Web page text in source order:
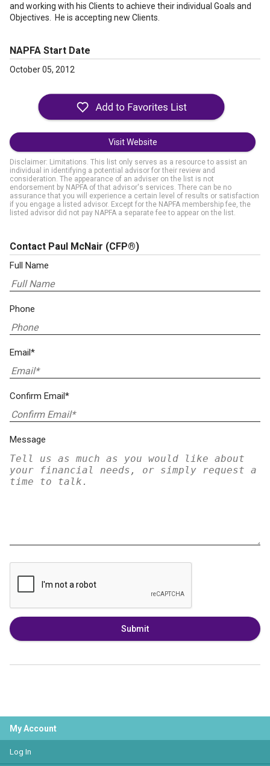
and working with his Clients to achieve their individual Goals and
Objectives. He is accepting new Clients.
NAPFA Start Date
October 05, 2012
Visit Website
Disclaimer: Limitations. This list only serves as a resource to assist an
individual in identifying a potential advisor for their review and
consideration. The appearance of an adviser on the list is not
endorsement by NAPFA of that advisor's services. There can be no
assurance that you will experience a certain level of results or satisfaction
if you engage a listed advisor. Except for the NAPFA membership fee, the
listed advisor did not pay NAPFA a separate fee to appear on the list.
Contact Paul McNair (CFP®)
Full Name
Phone
Email*
Confirm Email*
Message
Submit
My Account
Log In